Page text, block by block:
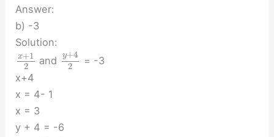
Answer:
b) -3
Solution:
x+1
2
and y+4
2
= -3
x+4
x = 4- 1
x = 3
y + 4 = -6